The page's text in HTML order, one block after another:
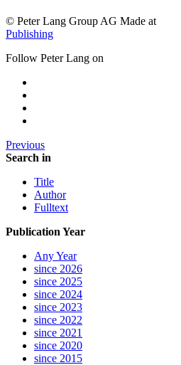
© Peter Lang Group AG Made at
Publishing
Follow Peter Lang on
Previous
Search in
Title
Author
Fulltext
Publication Year
Any Year
since 2026
since 2025
since 2024
since 2023
since 2022
since 2021
since 2020
since 2015